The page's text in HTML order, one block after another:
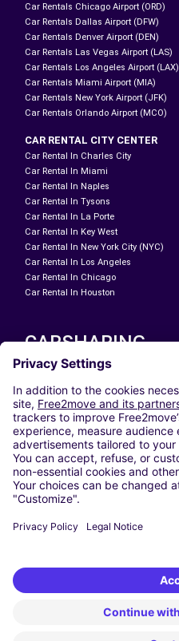
Car Rentals Chicago Airport (ORD)
Car Rentals Dallas Airport (DFW)
Car Rentals Denver Airport (DEN)
Car Rentals Las Vegas Airport (LAS)
Car Rentals Los Angeles Airport (LAX)
Car Rentals Miami Airport (MIA)
Car Rentals New York Airport (JFK)
Car Rentals Orlando Airport (MCO)
CAR RENTAL CITY CENTER
Car Rental In Charles City
Car Rental In Miami
Car Rental In Naples
Car Rental In Tysons
Car Rental In La Porte
Car Rental In Key West
Car Rental In New York City (NYC)
Car Rental In Los Angeles
Car Rental In Chicago
Car Rental In Houston
CARSHARING
OUR CITIES
Paris
Madrid
Washington DC
Milan
Rome
Turin
Vienna
Berlin
Dusseldorf